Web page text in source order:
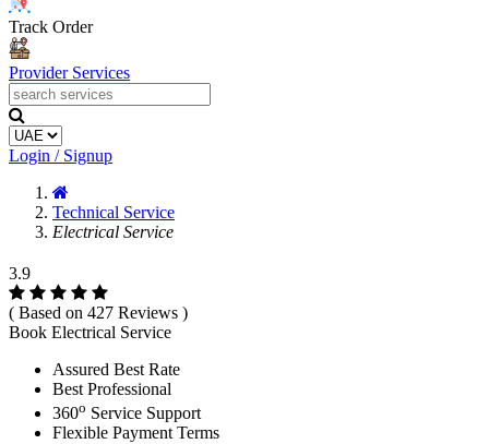
Track Order
Provider Services
Login / Signup
Technical Service
Electrical Service
3.9
( Based on 427 Reviews )
Book Electrical Service
Assured Best Rate
Best Professional
360o Service Support
Flexible Payment Terms